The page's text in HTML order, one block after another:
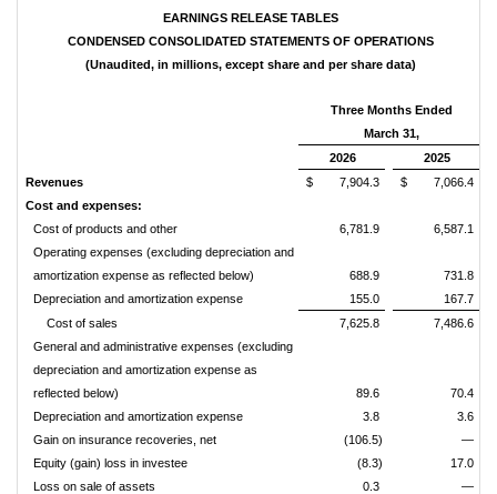
EARNINGS RELEASE TABLES
CONDENSED CONSOLIDATED STATEMENTS OF OPERATIONS
(Unaudited, in millions, except share and per share data)
Three Months Ended
March 31,
2026
2025
Revenues
$ 7,904.3
$ 7,066.4
Cost and expenses:
Cost of products and other
6,781.9
6,587.1
Operating expenses (excluding depreciation and
amortization expense as reflected below)
688.9
731.8
Depreciation and amortization expense
155.0
167.7
Cost of sales
7,625.8
7,486.6
General and administrative expenses (excluding
depreciation and amortization expense as
reflected below)
89.6
70.4
Depreciation and amortization expense
3.8
3.6
Gain on insurance recoveries, net
(106.5)
—
Equity (gain) loss in investee
(8.3)
17.0
Loss on sale of assets
0.3
—